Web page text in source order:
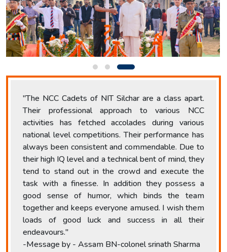
"The NCC Cadets of NIT Silchar are a class apart.
Their professional approach to various NCC
activities has fetched accolades during various
national level competitions. Their performance has
always been consistent and commendable. Due to
their high IQ level and a technical bent of mind, they
tend to stand out in the crowd and execute the
task with a finesse. In addition they possess a
good sense of humor, which binds the team
together and keeps everyone amused. I wish them
loads of good luck and success in all their
endeavours."
-Message by - Assam BN-colonel srinath Sharma